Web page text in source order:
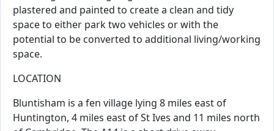
plastered and painted to create a clean and tidy
space to either park two vehicles or with the
potential to be converted to additional living/working
space.
LOCATION
Bluntisham is a fen village lying 8 miles east of
Huntington, 4 miles east of St Ives and 11 miles north